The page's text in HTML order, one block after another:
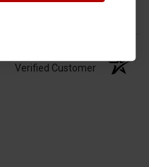
Verified Customer